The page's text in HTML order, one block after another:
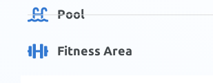
Pool
Fitness Area